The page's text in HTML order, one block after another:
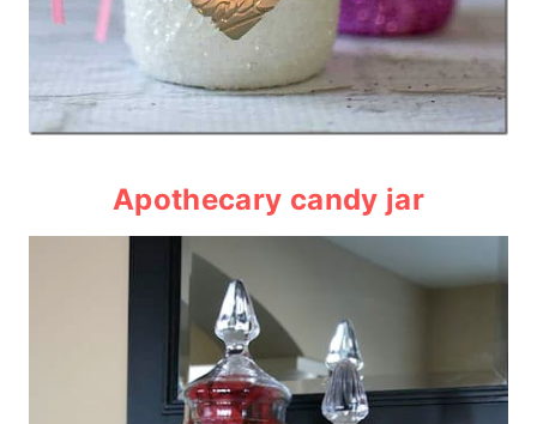
Apothecary candy jar